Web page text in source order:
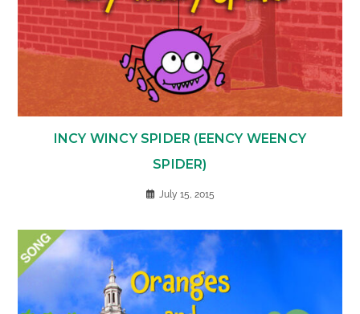
INCY WINCY SPIDER (EENCY WEENCY
SPIDER)
July 15, 2015